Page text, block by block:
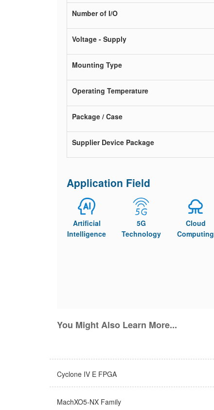
Number of I/O
Voltage - Supply
Mounting Type
Operating Temperature
Package / Case
Supplier Device Package
Application Field
Artificial
Intelligence
5G
Technology
Cloud
Computing
You Might Also Learn More...
Cyclone IV E FPGA
MachXO5-NX Family